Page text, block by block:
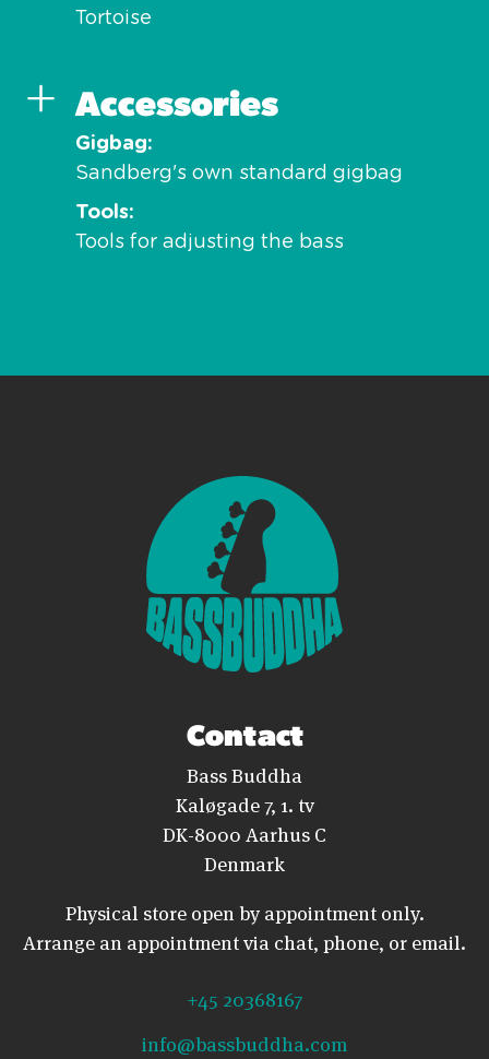
Tortoise
Accessories
Gigbag
Sandberg's own standard gigbag
Tools
Tools for adjusting the bass
Contact
Bass Buddha
Kaløgade 7, 1. tv
DK-8000 Aarhus C
Denmark
Physical store open by appointment only.
Arrange an appointment via chat, phone, or email.
+45 20368167
info@bassbuddha.com